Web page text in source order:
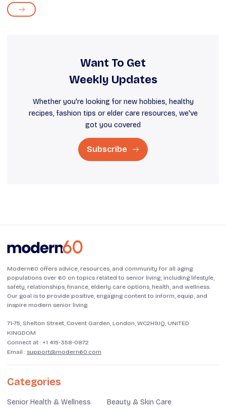
probiotics, which are vita...
Want To Get
Weekly Updates
Whether you're looking for new hobbies, healthy
recipes, fashion tips or elder care resources, we've
got you covered
Subscribe
Modern60 offers advice, resources, and community for all aging
populations over 60 on topics related to senior living, including lifestyle,
safety, relationships, finance, elderly care options, health, and wellness.
Our goal is to provide positive, engaging content to inform, equip, and
inspire modern senior living.
71-75, Shelton Street, Covent Garden, London, WC2H9JQ, UNITED
KINGDOM
Connect at : +1 415-358-0872
Email : support@modern60.com
Categories
Senior Health & Wellness Beauty & Skin Care